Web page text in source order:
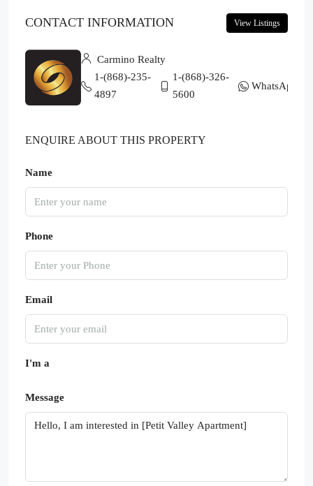
CONTACT INFORMATION View Listings
Carmino Realty
1-(868)-235-
4897
1-(868)-326-
5600
WhatsApp
ENQUIRE ABOUT THIS PROPERTY
Name
Phone
Email
I'm a
Message